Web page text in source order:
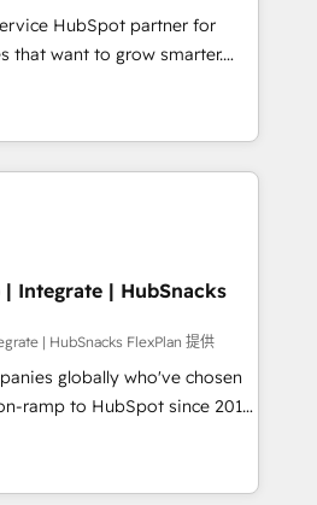
sales enablement • Website
• ERP integration: SAP,
any platform •
built on HubSpot • Custom
and more Experience
out to see how AI + HubSpot
HubSpot partner for
that want to grow smarter.
to training, from
to lead generation and
do it all (and with great
websites, custom modules,
campaigns, content and
With our bright
and can-do mentality, we
a daily basis. So tell us
for you! Driving digital
| Integrate | HubSnacks
| HubSnacks FlexPlan 提供
globally who've chosen
ramp to HubSpot since 2014
plans that accelerate value...
New or Check-fixing existing